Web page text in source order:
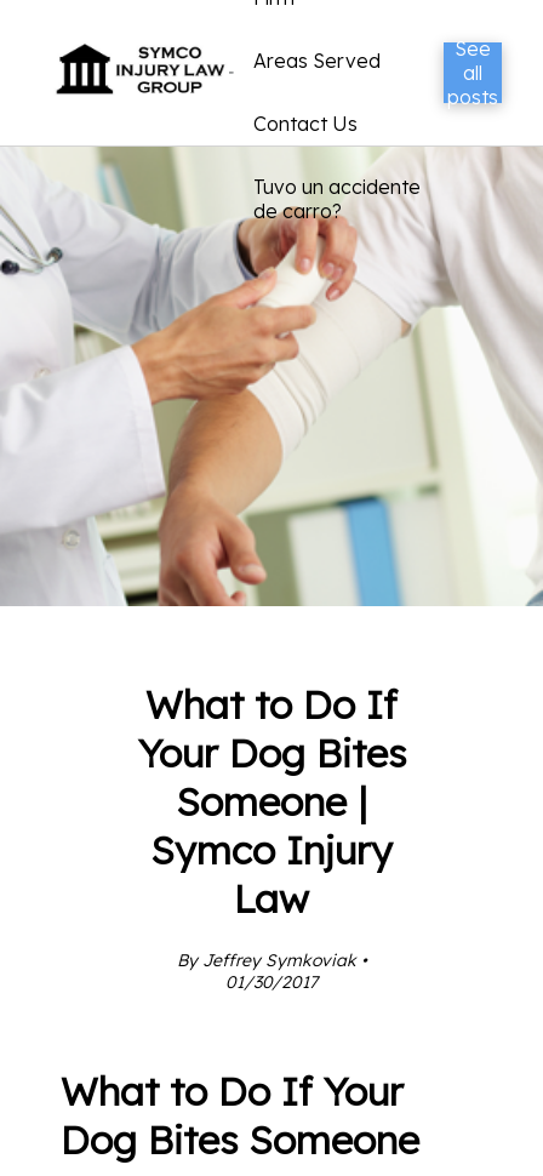
Areas Served
Contact Us
Tuvo un accidente
de carro?
See
all
posts
What to Do If
Your Dog Bites
Someone |
Symco Injury
Law
By Jeffrey Symkoviak •
01/30/2017
What to Do If Your
Dog Bites Someone